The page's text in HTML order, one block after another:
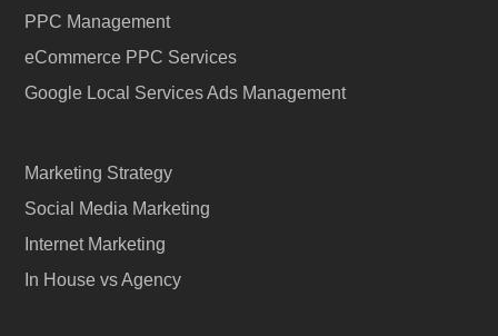
PPC Management
eCommerce PPC Services
Google Local Services Ads Management
Marketing Strategy
Social Media Marketing
Internet Marketing
In House vs Agency